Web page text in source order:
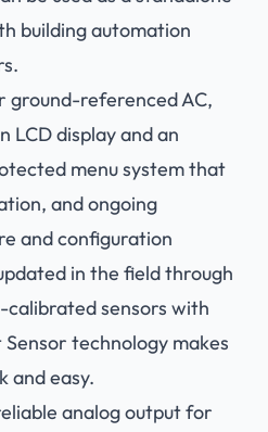
building automation
ground-referenced AC,
LCD display and an
menu system that
and ongoing
and configuration
in the field through
calibrated sensors with
technology makes
and easy.
analog output for